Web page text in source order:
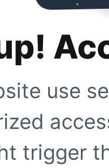
use
trigger